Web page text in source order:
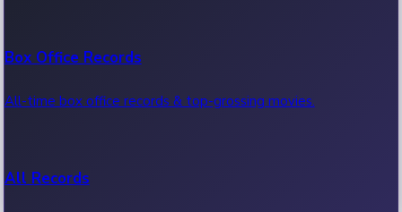
Box Office Records
All-time box office records & top-grossing movies.
All Records